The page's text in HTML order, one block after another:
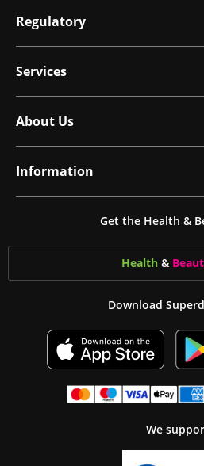
Regulatory
Services
About Us
Information
Get the Health &
Health &
Download
We